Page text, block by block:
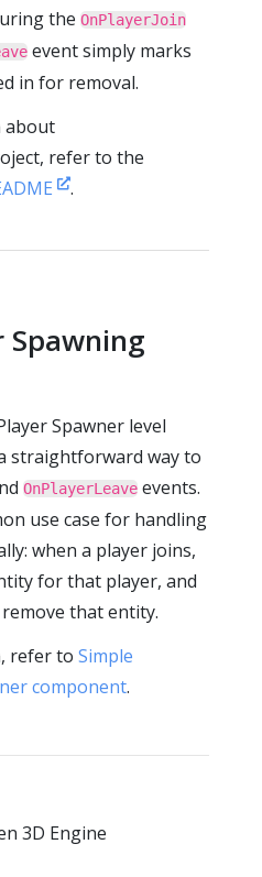
the OnPlayerJoin
event simply marks
in for removal.
about
refer to the
.
Spawning
Spawner level
straightforward way to
OnPlayerLeave events.
use case for handling
when a player joins,
for that player, and
that entity.
refer to Simple
component.
3D Engine